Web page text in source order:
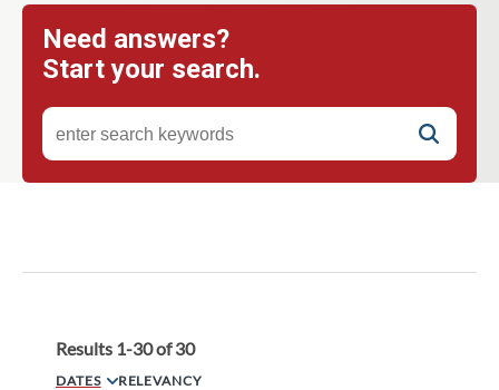
Need answers?
Start your search.
Results 1-30of30
DATES RELEVANCY